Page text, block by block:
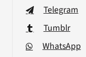
Telegram
Tumblr
WhatsApp